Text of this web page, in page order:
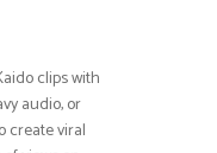
clips with
audio, or
create viral